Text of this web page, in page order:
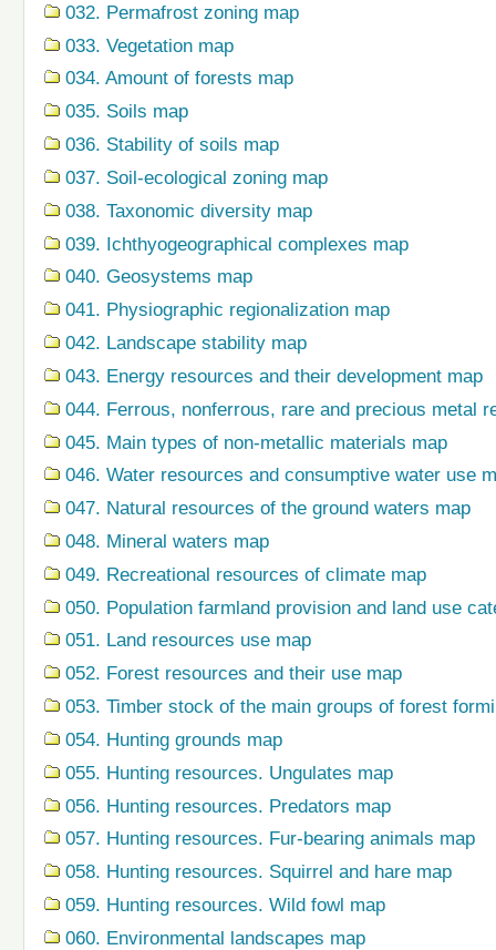
032. Permafrost zoning map
033. Vegetation map
034. Amount of forests map
035. Soils map
036. Stability of soils map
037. Soil-ecological zoning map
038. Taxonomic diversity map
039. Ichthyogeographical complexes map
040. Geosystems map
041. Physiographic regionalization map
042. Landscape stability map
043. Energy resources and their development map
044. Ferrous, nonferrous, rare and precious metal
045. Main types of non-metallic materials map
046. Water resources and consumptive water use
047. Natural resources of the ground waters map
048. Mineral waters map
049. Recreational resources of climate map
050. Population farmland provision and land use
051. Land resources use map
052. Forest resources and their use map
053. Timber stock of the main groups of forest
054. Hunting grounds map
055. Hunting resources. Ungulates map
056. Hunting resources. Predators map
057. Hunting resources. Fur-bearing animals map
058. Hunting resources. Squirrel and hare map
059. Hunting resources. Wild fowl map
060. Environmental landscapes map